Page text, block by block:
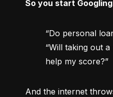
So you start
“Do personal
“Will taking out
help my score?”
And the internet